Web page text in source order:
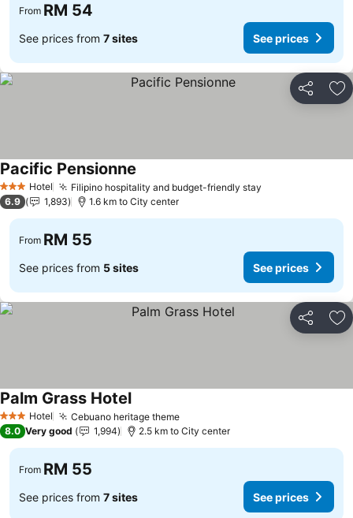
From RM 54
See prices from 7 sites See prices
Share
3 StarsHotel Filipino hospitality and budget-friendly stay
Pacific Pensionne
6.9 1,893 1.6 km to City center
From RM 55
See prices from 5 sites See prices
Share
3 StarsHotel Cebuano heritage theme
Palm Grass Hotel
8.0 Very good 1,994 2.5 km to City center
From RM 55
See prices from 7 sites See prices